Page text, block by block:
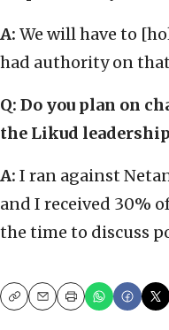
A: We will have to
had authority on
Q: Do you plan on
the Likud
A: I ran against
and I received 30%
the time to discuss
CopyEmailPrint